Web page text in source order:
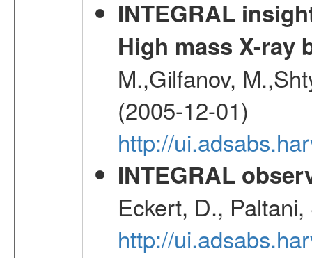
INTEGRAL
High mass X-ray
M.,Gilfanov,
(2005-12-01)
http://
INTEGRAL
Eckert, D.,
http://